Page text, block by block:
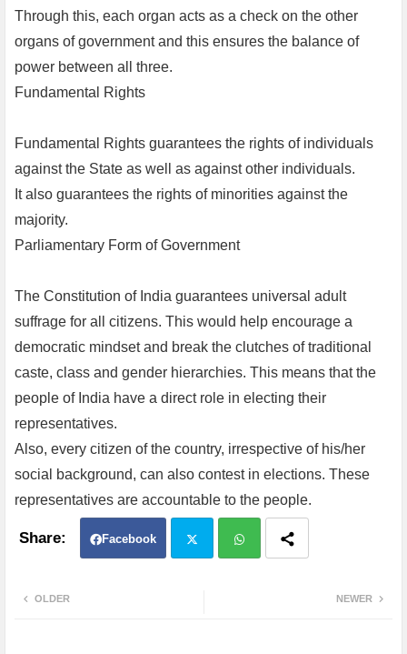
Through this, each organ acts as a check on the other
organs of government and this ensures the balance of
power between all three.
Fundamental Rights
Fundamental Rights guarantees the rights of individuals
against the State as well as against other individuals.
It also guarantees the rights of minorities against the
majority.
Parliamentary Form of Government
The Constitution of India guarantees universal adult
suffrage for all citizens. This would help encourage a
democratic mindset and break the clutches of traditional
caste, class and gender hierarchies. This means that the
people of India have a direct role in electing their
representatives.
Also, every citizen of the country, irrespective of his/her
social background, can also contest in elections. These
representatives are accountable to the people.
Facebook
NEWER
OLDER